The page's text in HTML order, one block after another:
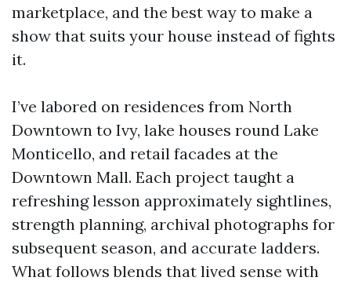
marketplace, and the best way to make a
show that suits your house instead of fights
it.
I’ve labored on residences from North
Downtown to Ivy, lake houses round Lake
Monticello, and retail facades at the
Downtown Mall. Each project taught a
refreshing lesson approximately sightlines,
strength planning, archival photographs for
subsequent season, and accurate ladders.
What follows blends that lived sense with